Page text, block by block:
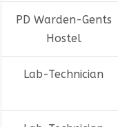
PD Warden-Gents
Hostel
Lab-Technician